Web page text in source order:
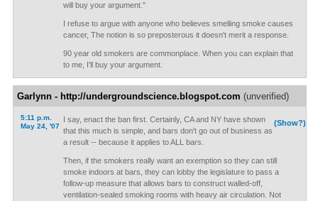
will buy your argument."
I refuse to argue with anyone who believes smelling smoke causes
cancer, The notion is so preposterous it doesn't merit a response.
90 year old smokers are commonplace. When you can explain that
to me, I'll buy your argument.
Garlynn - http://undergroundscience.blogspot.com (unverified)
5:11 p.m.
May 24, '07
(Show?)
I say, enact the ban first. Certainly, CA and NY have shown
that this much is simple, and bars don't go out of business as
a result -- because it applies to ALL bars.
Then, if the smokers really want an exemption so they can still
smoke indoors at bars, they can lobby the legislature to pass a
follow-up measure that allows bars to construct walled-off,
ventilation-sealed smoking rooms with heavy air circulation. Not